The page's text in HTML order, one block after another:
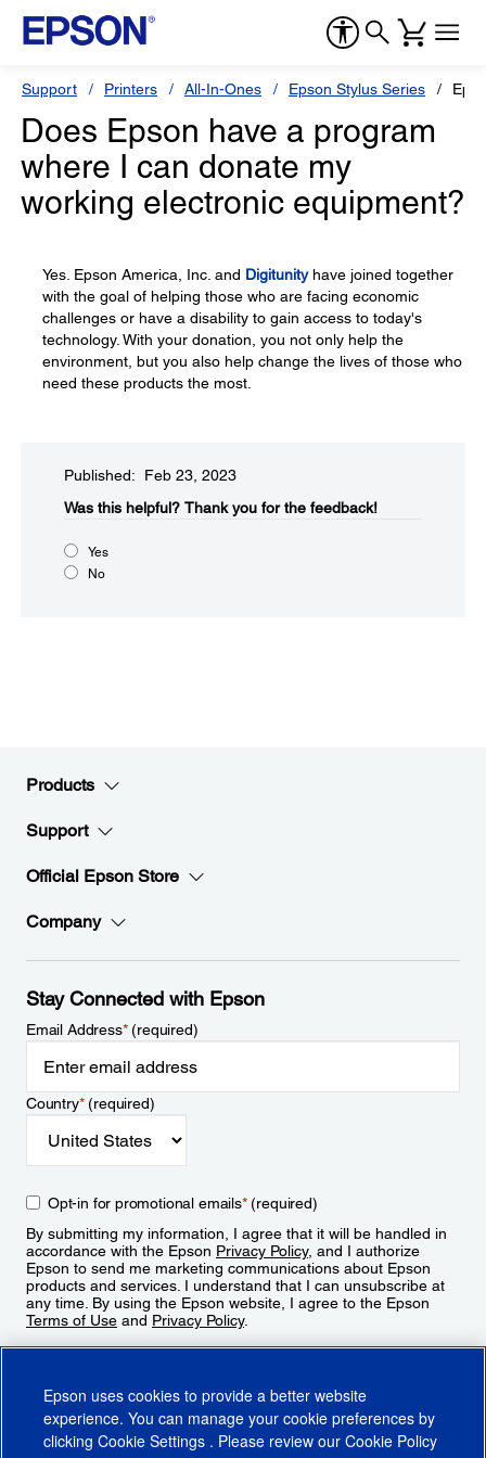
Support Printers All-In-Ones Epson Stylus Series
Does Epson have a program
where I can donate my
working electronic equipment?
Yes. Epson America, Inc. and Digitunityhave joined together
with the goal of helping those who are facing economic
challenges or have a disability to gain access to today's
technology. With your donation, you not only help the
environment, but you also help change the lives of those who
need these products the most.
Published: Feb 23, 2023
Was this helpful?​ Thank you for the feedback!
Yes
No
Products
Support
Official Epson Store
Company
Stay Connected with Epson
Email Address*(required)
Country*(required)
Opt-in for promotional emails*(required)
By submitting my information, I agree that it will be handled in
accordance with the Epson Privacy Policy, and I authorize
Epson to send me marketing communications about Epson
products and services. I understand that I can unsubscribe at
any time. By using the Epson website, I agree to the Epson
Terms of Use and Privacy Policy.
Epson uses cookies to provide a better website
experience. You can manage your cookie preferences by
clicking Cookie Settings . Please review our Cookie Policy